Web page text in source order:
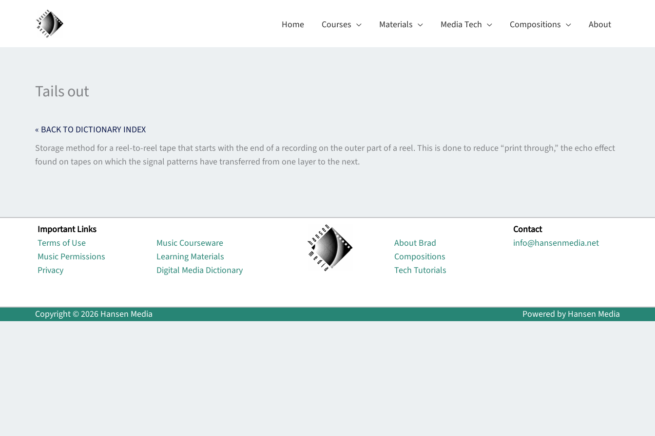
Home Courses Materials Media Tech Compositions About
Tails out
« BACK TO DICTIONARY INDEX
Storage method for a reel-to-reel tape that starts with the end of a recording on the outer part of a reel. This is done to reduce “print through,” the echo effect
found on tapes on which the signal patterns have transferred from one layer to the next.
Important Links
Terms of Use
Music Permissions
Privacy
Music Courseware
Learning Materials
Digital Media Dictionary
About Brad
Compositions
Tech Tutorials
Contact
info@hansenmedia.net
Copyright © 2026 Hansen Media Powered by Hansen Media